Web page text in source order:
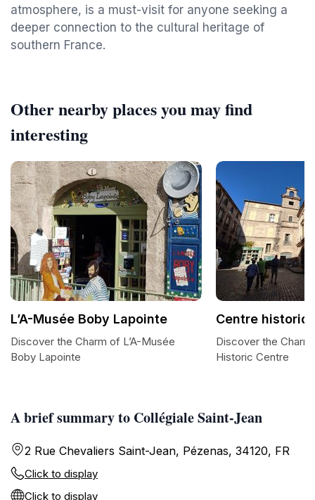
atmosphere, is a must-visit for anyone seeking a
deeper connection to the cultural heritage of
southern France.
A brief summary to Collégiale Saint-Jean
2 Rue Chevaliers Saint-Jean, Pézenas, 34120, FR
Click to display
Click to display
Other nearby places you may find
interesting
L’A-Musée Boby Lapointe
Discover the Charm of L’A-Musée
Boby Lapointe
Centre
Discover the
Historic Centre